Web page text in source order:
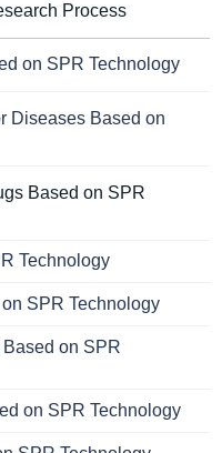
Process
on SPR Technology
Diseases Based on
Based on SPR
Technology
SPR Technology
on SPR
on SPR Technology